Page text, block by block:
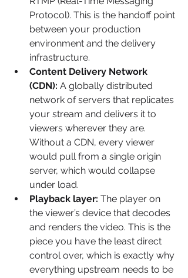
Protocol). This is the handoff point
between your production
environment and the delivery
infrastructure.
Content Delivery Network
(CDN): A globally distributed
network of servers that replicates
your stream and delivers it to
viewers wherever they are.
Without a CDN, every viewer
would pull from a single origin
server, which would collapse
under load.
Playback layer: The player on
the viewer’s device that decodes
and renders the video. This is the
piece you have the least direct
control over, which is exactly why
everything upstream needs to be